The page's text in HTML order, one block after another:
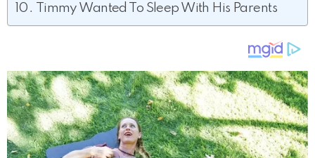
Timmy Wanted To Sleep With His Parents